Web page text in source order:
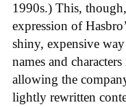
1990s.) This,
expression of
shiny, expensive
names and
allowing the
lightly rewritten